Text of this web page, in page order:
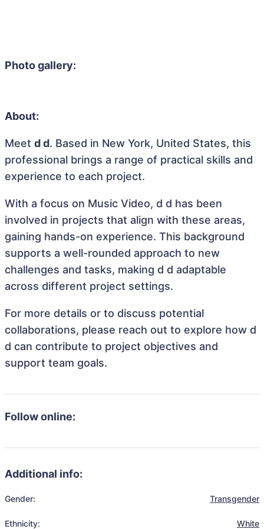
Photo gallery:
About:
Meet d d. Based in New York, United States, this
professional brings a range of practical skills and
experience to each project.
With a focus on Music Video, d d has been
involved in projects that align with these areas,
gaining hands-on experience. This background
supports a well-rounded approach to new
challenges and tasks, making d d adaptable
across different project settings.
For more details or to discuss potential
collaborations, please reach out to explore how d
d can contribute to project objectives and
support team goals.
Follow online:
Additional info:
Gender: Transgender
Ethnicity: White